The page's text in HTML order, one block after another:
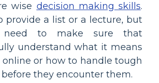
wise decision making skills.
provide a list or a lecture, but
need to make sure that
understand what it means
online or how to handle tough
they encounter them.